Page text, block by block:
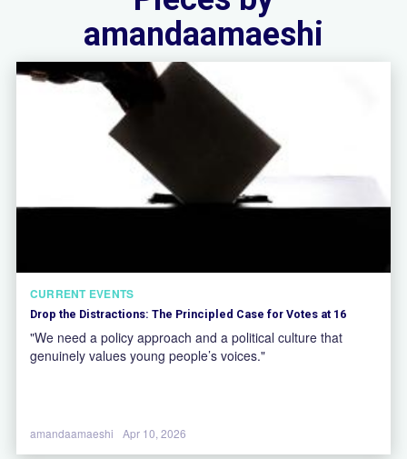
amandaamaeshi
CURRENT EVENTS
Drop the Distractions: The Principled Case for Votes at 16
"We need a policy approach and a political culture that
genuinely values young people’s voices."
amandaamaeshi Apr 10, 2026